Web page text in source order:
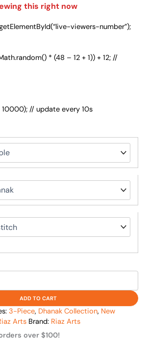
this right now
viewers-number”);
* (48 – 12 + 1)) + 12; //
// update every 10s
ADD TO CART
3-Piece, Dhanak Collection, New
Arts Brand: Riaz Arts
over $100!